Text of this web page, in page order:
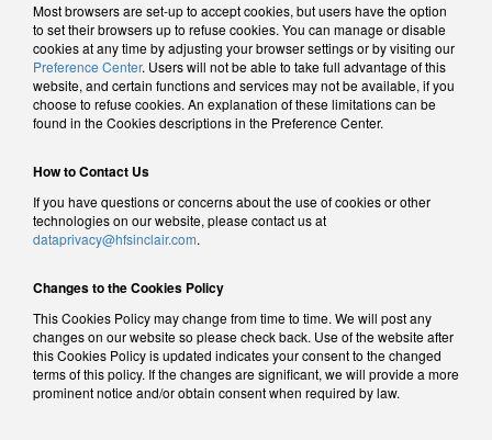
Most browsers are set-up to accept cookies, but users have the option
to set their browsers up to refuse cookies. You can manage or disable
cookies at any time by adjusting your browser settings or by visiting our
Preference Center. Users will not be able to take full advantage of this
website, and certain functions and services may not be available, if you
choose to refuse cookies. An explanation of these limitations can be
found in the Cookies descriptions in the Preference Center.
How to Contact Us
If you have questions or concerns about the use of cookies or other
technologies on our website, please contact us at
dataprivacy@hfsinclair.com.
Changes to the Cookies Policy
This Cookies Policy may change from time to time. We will post any
changes on our website so please check back. Use of the website after
this Cookies Policy is updated indicates your consent to the changed
terms of this policy. If the changes are significant, we will provide a more
prominent notice and/or obtain consent when required by law.